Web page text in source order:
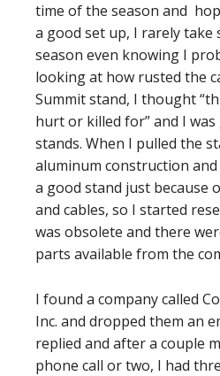
time of the season and
a good set up, I rarely take
season even knowing I
looking at how rusted the
Summit stand, I thought
hurt or killed for” and I
stands. When I pulled the
aluminum construction
a good stand just because
and cables, so I started
was obsolete and there
parts available from the
I found a company called
Inc. and dropped them an
replied and after a couple
phone call or two, I had